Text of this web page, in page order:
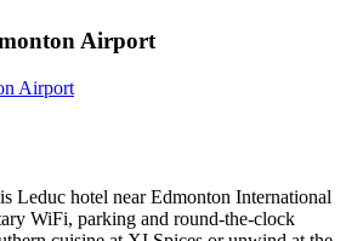
Airport
Airport
Leduc hotel near Edmonton International
WiFi, parking and round-the-clock